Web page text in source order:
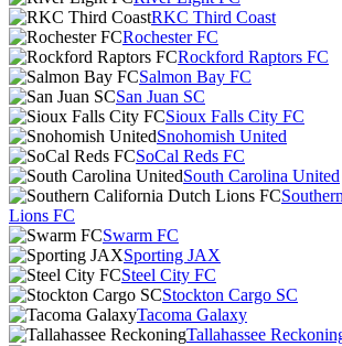
RKC Third Coast
Rochester FC
Rockford Raptors FC
Salmon Bay FC
San Juan SC
Sioux Falls City FC
Snohomish United
SoCal Reds FC
South Carolina United
Lions FC
Swarm FC
Sporting JAX
Steel City FC
Stockton Cargo SC
Tacoma Galaxy
Tallahassee